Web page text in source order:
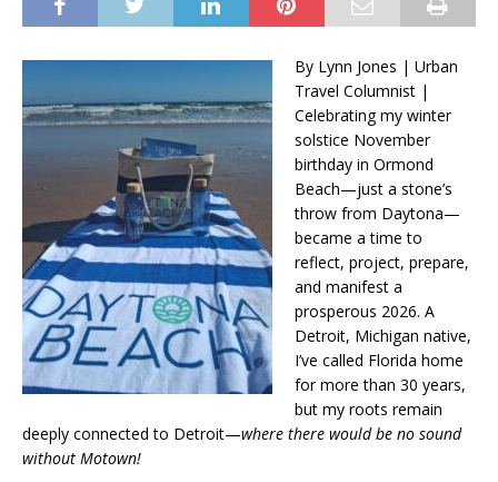
By Lynn Jones | Urban
Travel Columnist |
Celebrating my winter
solstice November
birthday in Ormond
Beach—just a stone’s
throw from Daytona—
became a time to
reflect, project, prepare,
and manifest a
prosperous 2026. A
Detroit, Michigan native,
I’ve called Florida home
for more than 30 years,
but my roots remain
deeply connected to Detroit—where there would be no sound
without Motown!